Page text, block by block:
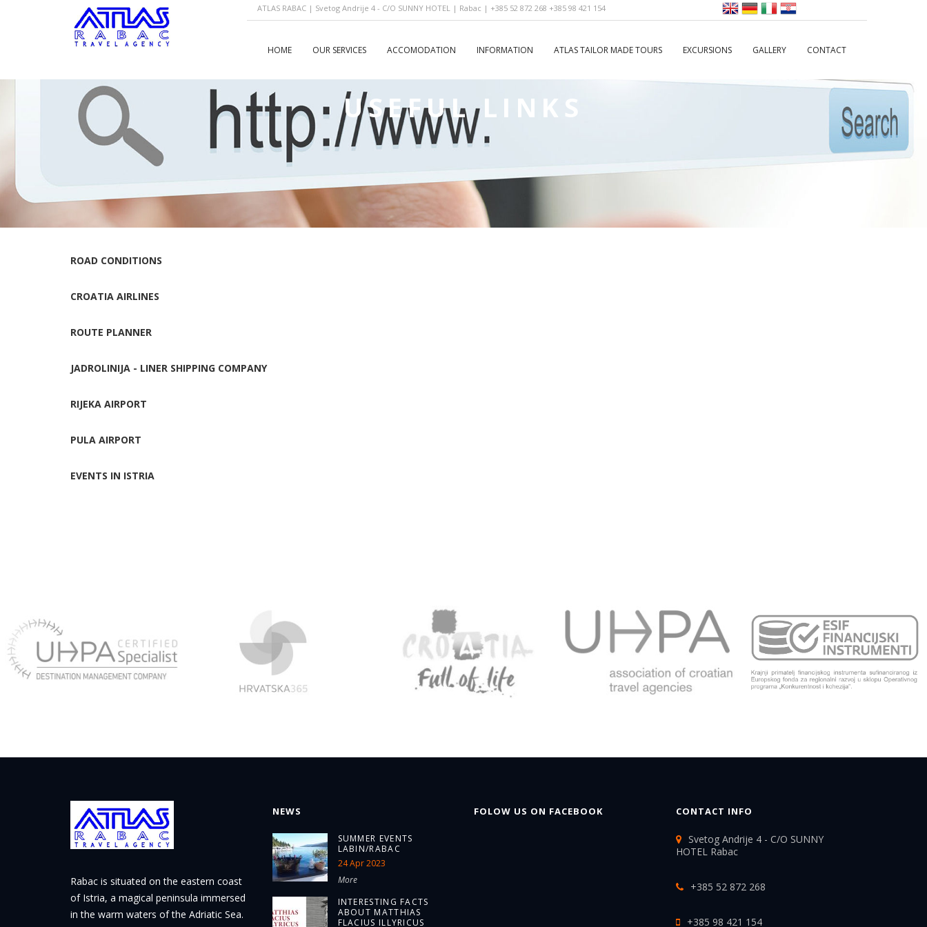
ATLAS RABAC | Svetog Andrije 4 - C/O SUNNY HOTEL | Rabac | +385 52 872 268 +385 98 421 154
HOME OUR SERVICES ACCOMODATION INFORMATION ATLAS TAILOR MADE TOURS EXCURSIONS GALLERY CONTACT
USEFUL LINKS
ROAD CONDITIONS
CROATIA AIRLINES
ROUTE PLANNER
JADROLINIJA - LINER SHIPPING COMPANY
RIJEKA AIRPORT
PULA AIRPORT
EVENTS IN ISTRIA
Rabac is situated on the eastern coast
of Istria, a magical peninsula immersed
in the warm waters of the Adriatic Sea.
NEWS
SUMMER EVENTS
LABIN/RABAC
24 Apr 2023
More
INTERESTING FACTS
ABOUT MATTHIAS
FLACIUS ILLYRICUS
FOLOW US ON FACEBOOK CONTACT INFO
Svetog Andrije 4 - C/O SUNNY
HOTEL Rabac
+385 52 872 268
+385 98 421 154